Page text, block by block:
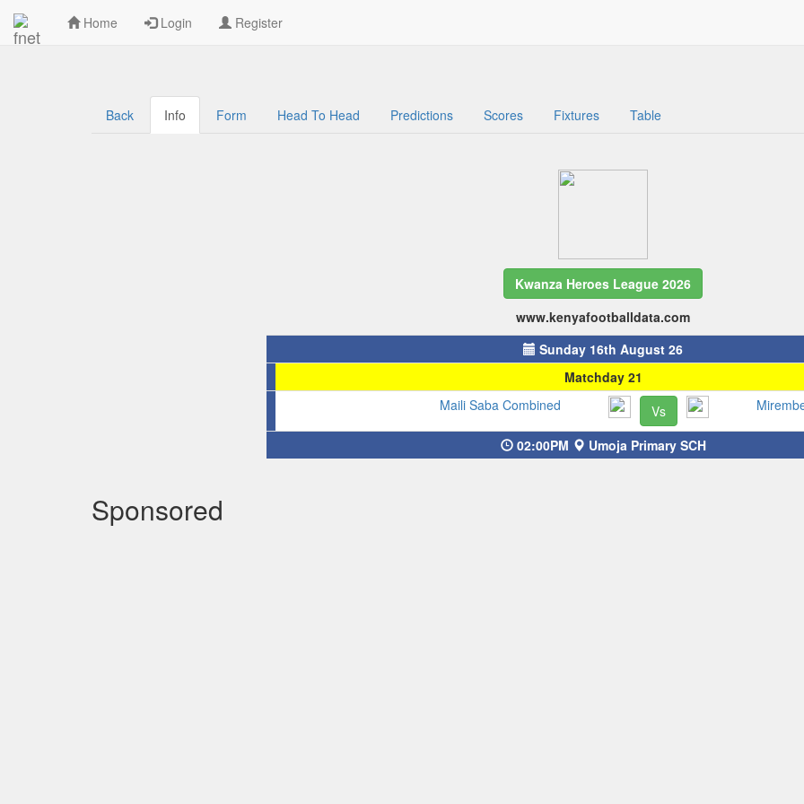
Home Login Register
Welcome to Kenya Football Data
Back Info Form Head To Head Predictions Scores Fixtures Table
Kwanza Heroes League 2026
www.kenyafootballdata.com
Sunday 16th August 26
Matchday 21
Maili Saba Combined
Vs
02:00PM Umoja Primary SCH
Sponsored